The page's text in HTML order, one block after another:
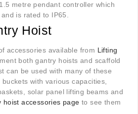
metre pendant controller which
is rated to IP65.
Hoist
accessories available from Lifting
both gantry hoists and scaffold
can be used with many of these
with various capacities,
solar panel lifting beams and
hoist accessories page to see them